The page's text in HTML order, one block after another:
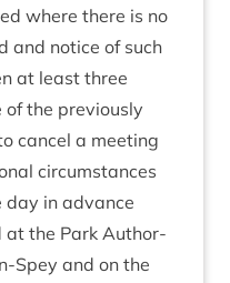
where there is no
and notice of such
at least three
the pre­vi­ously
can­cel a meet­ing
cir­cum­stances
in advance
at the Park Author­
Spey and on the